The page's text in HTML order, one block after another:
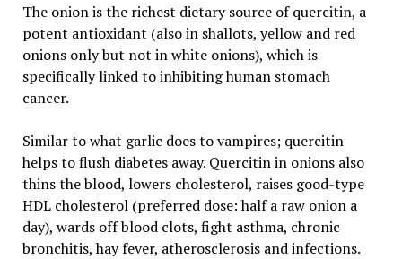
The onion is the richest dietary source of quercitin, a
potent antioxidant (also in shallots, yellow and red
onions only but not in white onions), which is
specifically linked to inhibiting human stomach
cancer.
Similar to what garlic does to vampires; quercitin
helps to flush diabetes away. Quercitin in onions also
thins the blood, lowers cholesterol, raises good-type
HDL cholesterol (preferred dose: half a raw onion a
day), wards off blood clots, fight asthma, chronic
bronchitis, hay fever, atherosclerosis and infections.